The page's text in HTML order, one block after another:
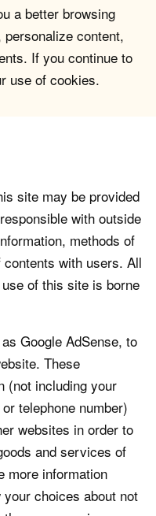
a better browsing
content,
If you continue to
use of cookies.
site may be provided
with outside
methods of
with users. All
of this site is borne
Google AdSense, to
These
(not including your
telephone number)
websites in order to
and services of
more information
choices about not